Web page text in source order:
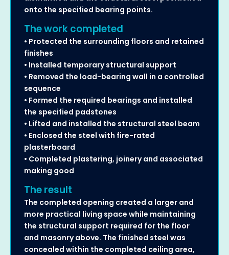
onto the specified bearing points.
The work completed
• Protected the surrounding floors and retained
finishes
• Installed temporary structural support
• Removed the load-bearing wall in a controlled
sequence
• Formed the required bearings and installed
the specified padstones
• Lifted and installed the structural steel beam
• Enclosed the steel with fire-rated
plasterboard
• Completed plastering, joinery and associated
making good
The result
The completed opening created a larger and
more practical living space while maintaining
the structural support required for the floor
and masonry above. The finished steel was
concealed within the completed ceiling area,